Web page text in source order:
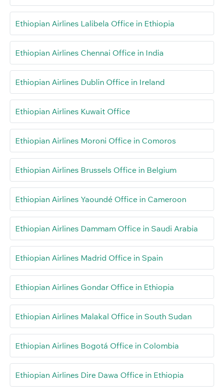
Ethiopian Airlines Lalibela Office in Ethiopia
Ethiopian Airlines Chennai Office in India
Ethiopian Airlines Dublin Office in Ireland
Ethiopian Airlines Kuwait Office
Ethiopian Airlines Moroni Office in Comoros
Ethiopian Airlines Brussels Office in Belgium
Ethiopian Airlines Yaoundé Office in Cameroon
Ethiopian Airlines Dammam Office in Saudi Arabia
Ethiopian Airlines Madrid Office in Spain
Ethiopian Airlines Gondar Office in Ethiopia
Ethiopian Airlines Malakal Office in South Sudan
Ethiopian Airlines Bogotá Office in Colombia
Ethiopian Airlines Dire Dawa Office in Ethiopia